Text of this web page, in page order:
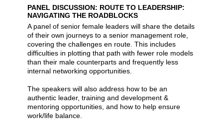
PANEL DISCUSSION: ROUTE TO LEADERSHIP:
NAVIGATING THE ROADBLOCKS
A panel of senior female leaders will share the details
of their own journeys to a senior management role,
covering the challenges en route. This includes
difficulties in plotting that path with fewer role models
than their male counterparts and frequently less
internal networking opportunities.
The speakers will also address how to be an
authentic leader, training and development &
mentoring opportunities, and how to help ensure
work/life balance.